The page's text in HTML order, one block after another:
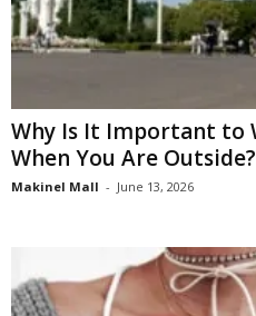
Why Is It Important to
When You Are Outside?
Makinel Mall - June 13, 2026